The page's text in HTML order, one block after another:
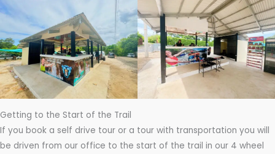
Getting to the Start of the Trail
If you book a self drive tour or a tour with transportation you will
be driven from our office to the start of the trail in our 4 wheel